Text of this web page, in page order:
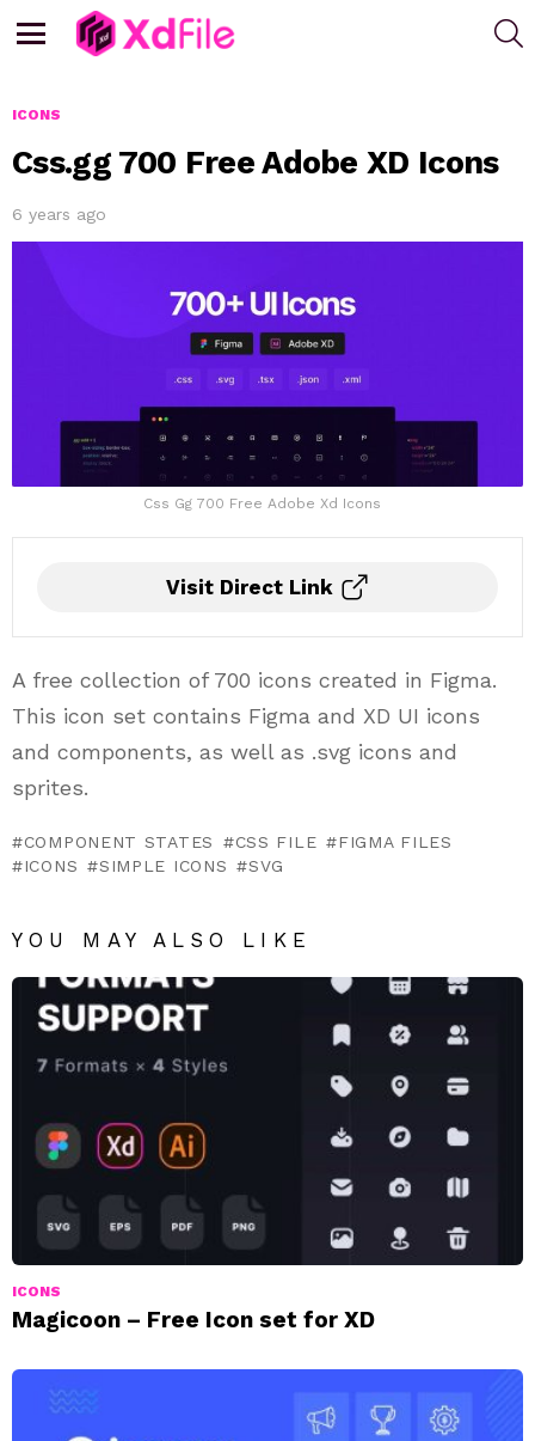
ICONS
Css.gg 700 Free Adobe XD Icons
6 years ago
Css Gg 700 Free Adobe Xd Icons
Visit Direct Link
A free collection of 700 icons created in Figma.
This icon set contains Figma and XD UI icons
and components, as well as .svg icons and
sprites.
COMPONENT STATES CSS FILE
FIGMA FILES
ICONS
SIMPLE ICONS SVG
YOU MAY ALSO LIKE
ICONS
Magicoon – Free Icon set for XD